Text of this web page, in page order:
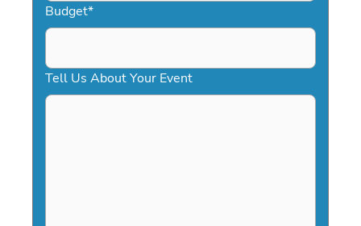
Budget*
Tell Us About Your Event